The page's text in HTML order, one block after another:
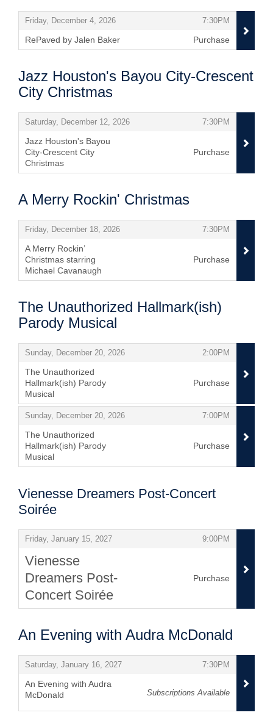
Friday, December 4, 2026
, 7:30PM
,
RePaved by Jalen Baker
,
Purchase
Jazz Houston's Bayou City-Crescent
City Christmas
Saturday, December 12, 2026
, 7:30PM
,
Jazz Houston's Bayou
City-Crescent City
Christmas
,
Purchase
A Merry Rockin' Christmas
Friday, December 18, 2026
, 7:30PM
,
A Merry Rockin’
Christmas starring
Michael Cavanaugh
,
Purchase
The Unauthorized Hallmark(ish)
Parody Musical
Sunday, December 20, 2026
, 2:00PM
,
The Unauthorized
Hallmark(ish) Parody
Musical
,
Purchase
Sunday, December 20, 2026
, 7:00PM
,
The Unauthorized
Hallmark(ish) Parody
Musical
,
Purchase
Vienesse Dreamers Post-Concert
Soirée
Friday, January 15, 2027
, 9:00PM
,
Vienesse
Dreamers Post-
Concert Soirée
,
Purchase
An Evening with Audra McDonald
Saturday, January 16, 2027
, 7:30PM
,
An Evening with Audra
McDonald
,
Subscriptions Available